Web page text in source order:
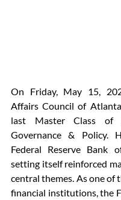
On Friday, May 15,
Affairs Council of
last Master Class of
Governance & Policy.
Federal Reserve Bank
setting itself reinforced
central themes. As one of
financial institutions, the